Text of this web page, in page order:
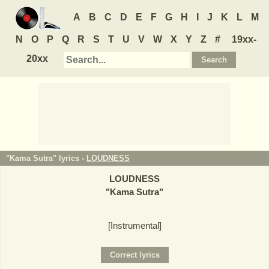
A B C D E F G H J K L M
N O P Q R S T U V W X Y Z #
19xx-
20xx
"Kama Sutra" lyrics - LOUDNESS
LOUDNESS
"Kama Sutra"
[Instrumental]